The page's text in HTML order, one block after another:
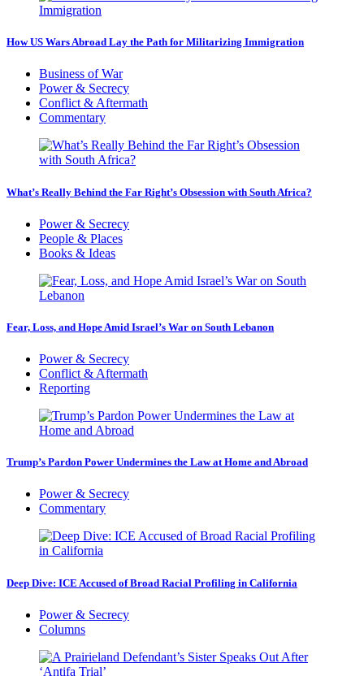
How US Wars Abroad Lay the Path for Militarizing Immigration
Business of War
Power & Secrecy
Conflict & Aftermath
Commentary
What’s Really Behind the Far Right’s Obsession with South Africa?
Power & Secrecy
People & Places
Books & Ideas
Fear, Loss, and Hope Amid Israel’s War on South Lebanon
Power & Secrecy
Conflict & Aftermath
Reporting
Trump’s Pardon Power Undermines the Law at Home and Abroad
Power & Secrecy
Commentary
Deep Dive: ICE Accused of Broad Racial Profiling in California
Power & Secrecy
Columns